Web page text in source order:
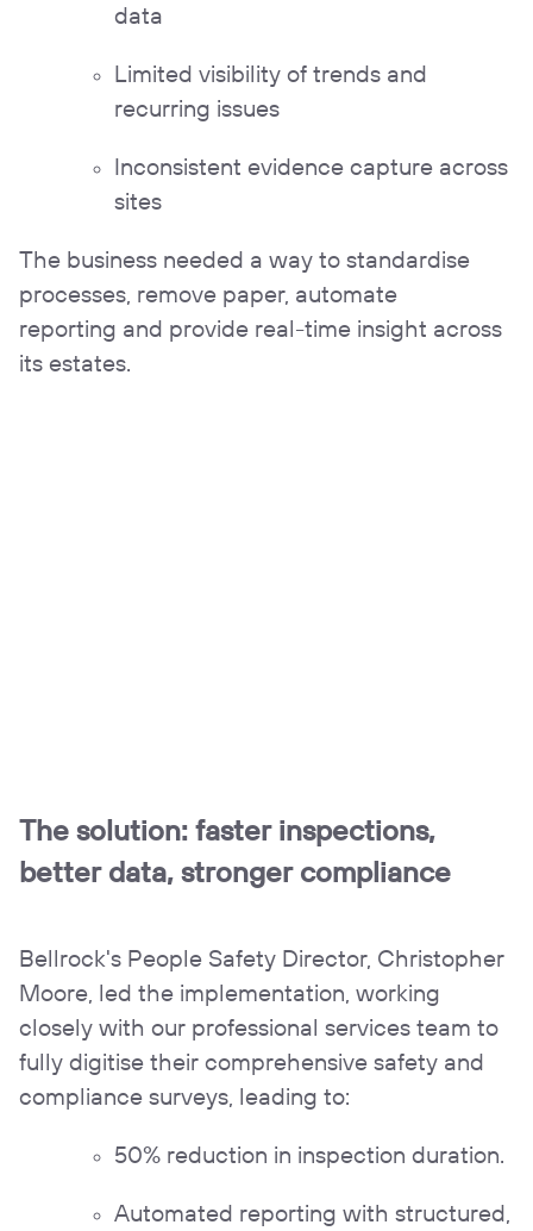
data
Limited visibility of trends and
recurring issues
Inconsistent evidence capture across
sites
The business needed a way to standardise
processes, remove paper, automate
reporting and provide real-time insight across
its estates.
The solution: faster inspections,
better data, stronger compliance
Bellrock's People Safety Director, Christopher
Moore, led the implementation, working
closely with our professional services team to
fully digitise their comprehensive safety and
compliance surveys, leading to:
50% reduction in inspection duration.
Automated reporting with structured,